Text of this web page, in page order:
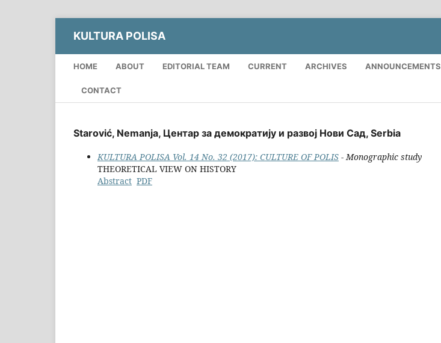
KULTURA POLISA
HOME ABOUT EDITORIAL TEAM CURRENT ARCHIVES ANNOUNCEMENTS
CONTACT
Starović, Nemanja, Центар за демократију и развој Нови Сад, Serbia
KULTURA POLISA Vol. 14 No. 32 (2017): CULTURE OF POLIS - Monographic study
THEORETICAL VIEW ON HISTORY
Abstract PDF